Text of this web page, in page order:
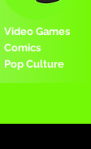
Video Games
Comics
Pop Culture